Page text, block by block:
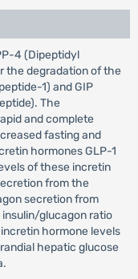
4 (Dipeptidyl
the degradation of the
1) and GIP
The
and complete
fasting and
hormones GLP-1
of these incretin
from the
secretion from
glucagon ratio
hormone levels
hepatic glucose